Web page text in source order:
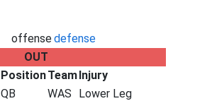
offensedefense
OUT
PositionTeamInjury
QB WAS
Lower Leg